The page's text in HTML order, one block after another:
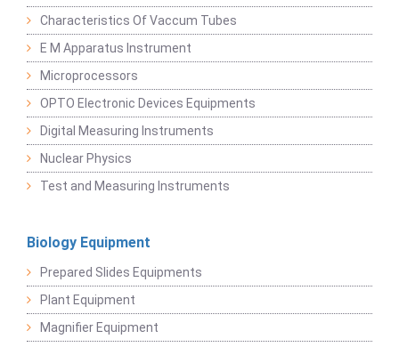
Characteristics Of Vaccum Tubes
E M Apparatus Instrument
Microprocessors
OPTO Electronic Devices Equipments
Digital Measuring Instruments
Nuclear Physics
Test and Measuring Instruments
Biology Equipment
Prepared Slides Equipments
Plant Equipment
Magnifier Equipment